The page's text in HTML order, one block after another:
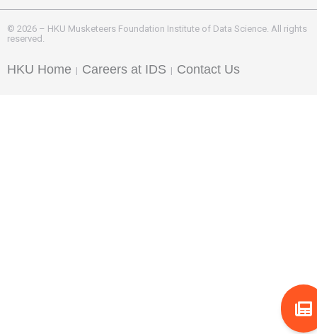
© 2026 – HKU Musketeers Foundation Institute of Data Science. All rights
reserved.
HKU Home | Careers at IDS | Contact Us